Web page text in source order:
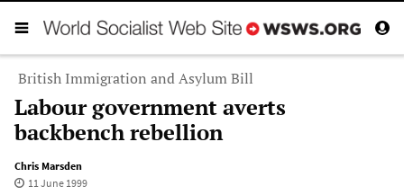
British Immigration and Asylum Bill
Labour government averts
backbench rebellion
Chris Marsden
11 June 1999